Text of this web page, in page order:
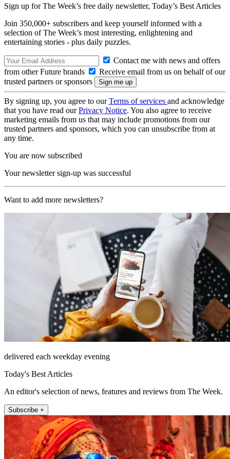
Sign up for The Week’s free daily newsletter, Today’s Best Articles
Join 350,000+ subscribers and keep yourself informed with a
selection of The Week’s most interesting, enlightening and
entertaining stories - plus daily puzzles.
Contact me with news and offers
from other Future brands
Receive email from us on behalf of our
trusted partners or sponsors
By signing up, you agree to ourTerms of services and acknowledge
that you have read ourPrivacy Notice. You also agree to receive
marketing emails from us that may include promotions from our
trusted partners and sponsors, which you can unsubscribe from at
any time.
You are now subscribed
Your newsletter sign-up was successful
Want to add more newsletters?
delivered each weekday evening
Today's Best Articles
An editor's selection of news, features and reviews from The Week.
Subscribe +